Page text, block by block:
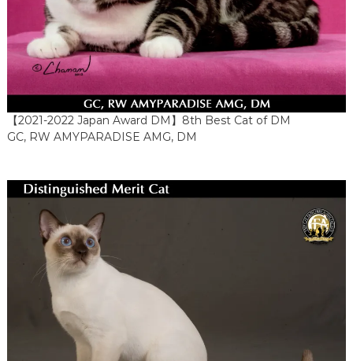
【2021-2022 Japan Award DM】8th Best Cat of DM
GC, RW AMYPARADISE AMG, DM